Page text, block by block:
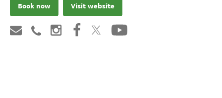
Book now Visit website